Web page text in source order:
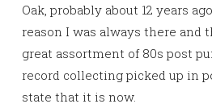
Oak, probably about 12 years
reason I was always there and
great assortment of 80s post
record collecting picked up in
state that it is now.